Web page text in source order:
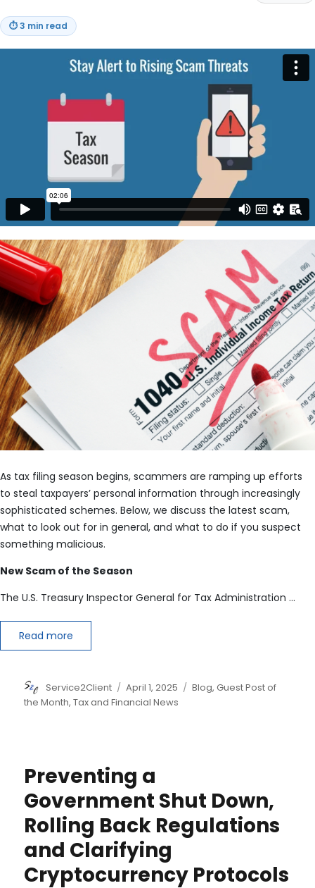
⏱3 min read
As tax filing season begins, scammers are ramping up efforts
to steal taxpayers’ personal information through increasingly
sophisticated schemes. Below, we discuss the latest scam,
what to look out for in general, and what to do if you suspect
something malicious.
New Scam of the Season
The U.S. Treasury Inspector General for Tax Administration …
Read more
Author
Service2Client
Posted
on
April 1, 2025 Categories
Blog,Guest Post of
the Month,Tax and Financial News
Preventing a
Government Shut Down,
Rolling Back Regulations
and Clarifying
Cryptocurrency Protocols